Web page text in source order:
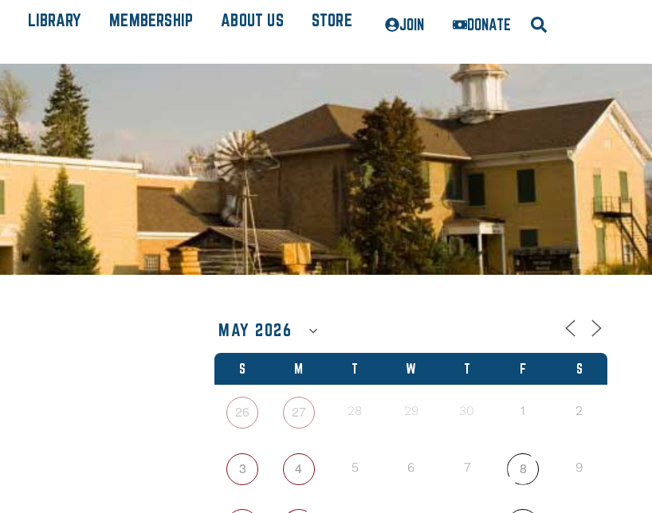
LIBRARY MEMBERSHIP ABOUT US STORE JOIN DONATE
S M T W T F S
26 27 28 29 30 1 2
3 4 5 6 7 8 9